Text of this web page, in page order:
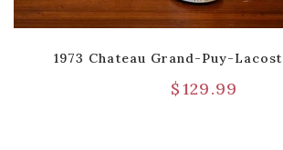
1973 Chateau Grand-Puy-
$129.99